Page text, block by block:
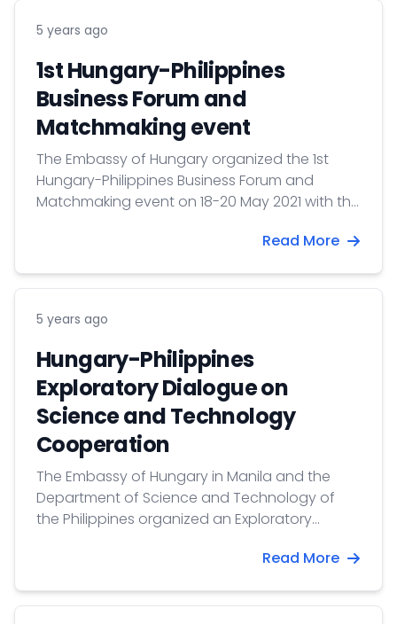
5 years ago
1st Hungary-Philippines
Business Forum and
Matchmaking event
The Embassy of Hungary organized the 1st
Hungary-Philippines Business Forum and
Matchmaking event on 18-20 May 2021 with the
Read More
5 years ago
Hungary-Philippines
Exploratory Dialogue on
Science and Technology
Cooperation
The Embassy of Hungary in Manila and the
Department of Science and Technology of
the Philippines organized an Exploratory
to explore new areas of science and
countries.
Read More